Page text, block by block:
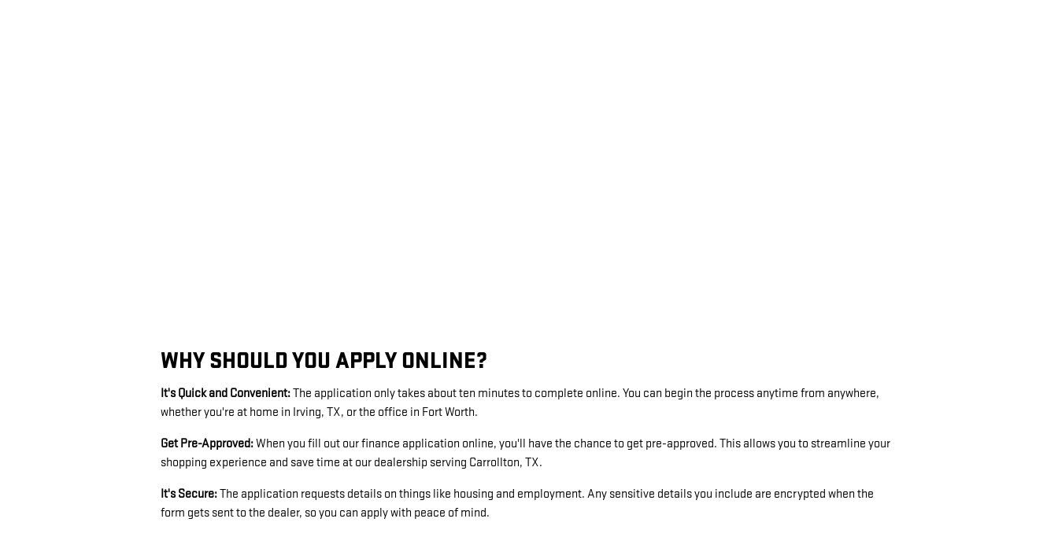
WHY SHOULD YOU APPLY ONLINE?
It's Quick and Convenient:The application only takes about ten minutes to complete online. You can begin the process anytime from anywhere,
whether you're at home in Irving, TX, or the office in Fort Worth.
Get Pre-Approved:When you fill out our finance application online, you'll have the chance to get pre-approved. This allows you to streamline your
shopping experience and save time at our dealership serving Carrollton, TX.
It's Secure:The application requests details on things like housing and employment. Any sensitive details you include are encrypted when the
form gets sent to the dealer, so you can apply with peace of mind.